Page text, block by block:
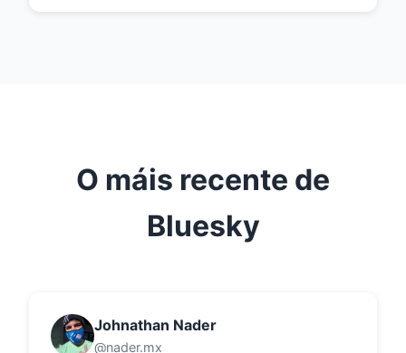
O máis recente de
Bluesky
Johnathan Nader
@nader.mx